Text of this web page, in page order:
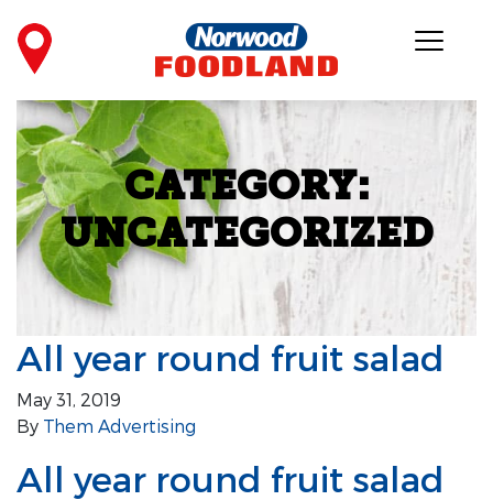
CATEGORY:
UNCATEGORIZED
All year round fruit salad
May 31, 2019
By Them Advertising
All year round fruit salad